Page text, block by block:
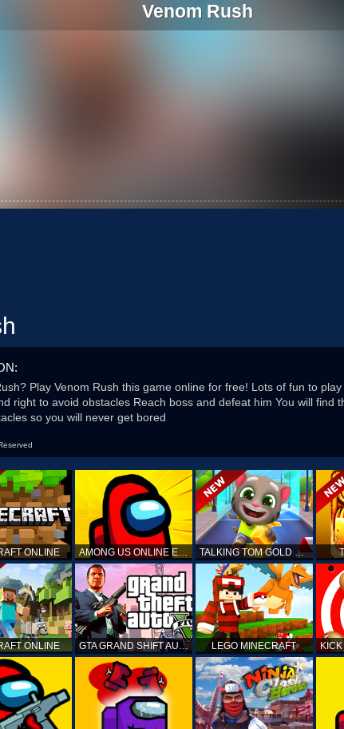
Venom Rush
Play Venom Rush this game online for free! Lots of fun to
right to avoid obstacles Reach boss and defeat him You will find
so you will never get bored
ONLINE AMONG US ONLINE EDITION TALKING TOM GOLD RUN
ONLINE GTA GRAND SHIFT AUTO LEGO MINECRAFT